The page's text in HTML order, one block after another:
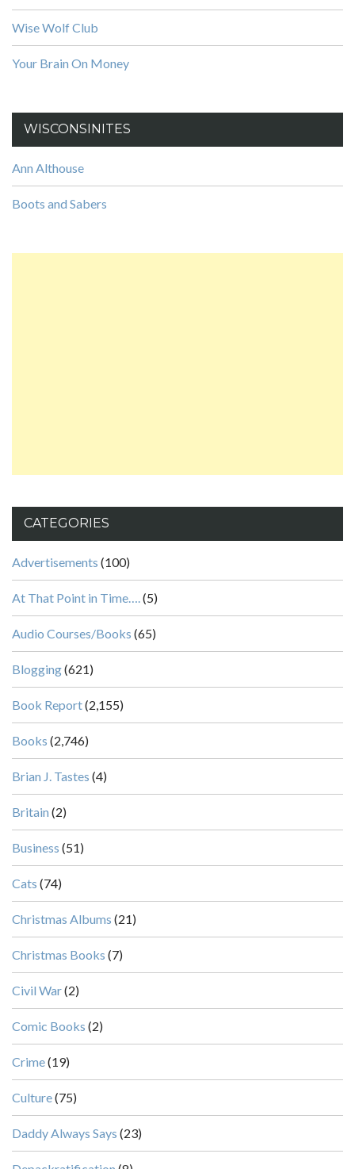
Wise Wolf Club
Your Brain On Money
WISCONSINITES
Ann Althouse
Boots and Sabers
CATEGORIES
Advertisements (100)
At That Point in Time….(5)
Audio Courses/Books (65)
Blogging(621)
Book Report(2,155)
Books (2,746)
Brian J. Tastes (4)
Britain (2)
Business (51)
Cats (74)
Christmas Albums (21)
Christmas Books (7)
Civil War(2)
Comic Books (2)
Crime(19)
Culture(75)
Daddy Always Says (23)